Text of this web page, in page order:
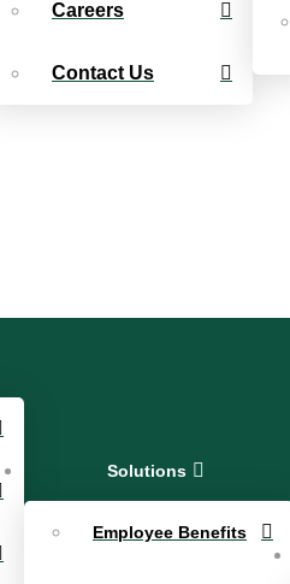
Careers
Contact Us
Solutions
Employee Benefits